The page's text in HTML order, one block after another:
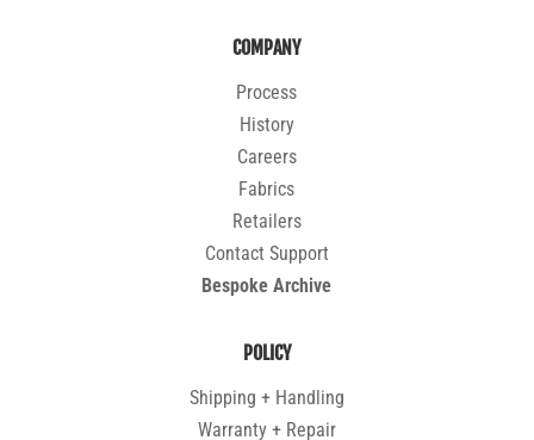
COMPANY
Process
History
Careers
Fabrics
Retailers
Contact Support
Bespoke Archive
POLICY
Shipping + Handling
Warranty + Repair